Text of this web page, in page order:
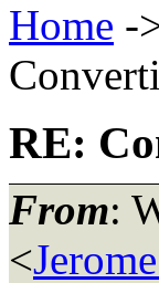
Home -
RE:
From:
<